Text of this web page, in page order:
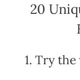
20
1. Try